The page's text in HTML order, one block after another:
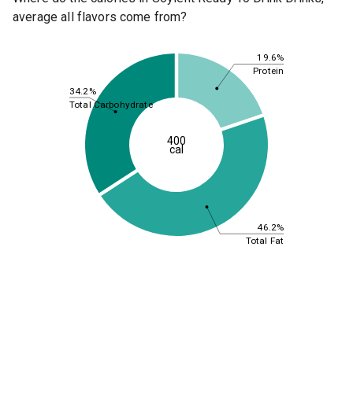
average all flavors come from?
19.6%
46.2%
34.2%
Protein
Total Fat
Total Carbohydrate
400
cal